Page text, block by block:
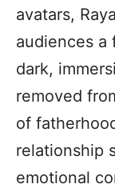
avatars,
audiences a
dark,
removed
of
relationship
emotional